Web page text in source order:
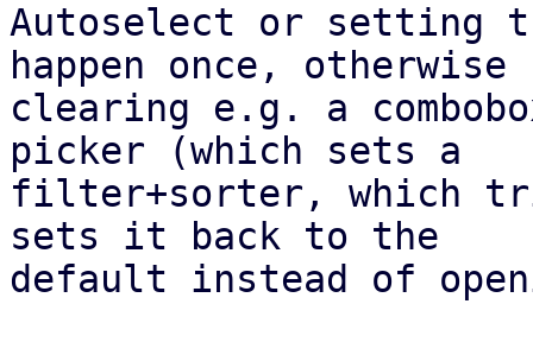
Autoselect or setting
happen once, otherwise
clearing e.g. a
picker (which sets a
filter+sorter, which
sets it back to the
default instead of